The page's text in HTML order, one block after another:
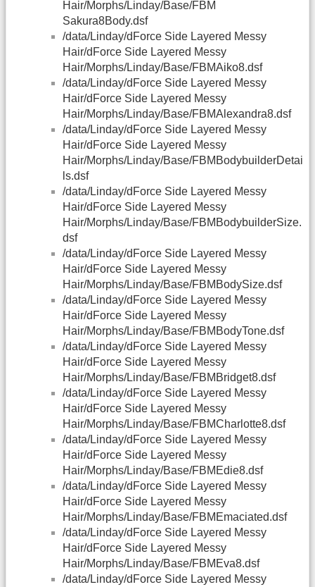
Hair/Morphs/Linday/Base/FBM
Sakura8Body.dsf
/data/Linday/dForce Side Layered Messy
Hair/dForce Side Layered Messy
Hair/Morphs/Linday/Base/FBMAiko8.dsf
/data/Linday/dForce Side Layered Messy
Hair/dForce Side Layered Messy
Hair/Morphs/Linday/Base/FBMAlexandra8.dsf
/data/Linday/dForce Side Layered Messy
Hair/dForce Side Layered Messy
Hair/Morphs/Linday/Base/FBMBodybuilderDetai
ls.dsf
/data/Linday/dForce Side Layered Messy
Hair/dForce Side Layered Messy
Hair/Morphs/Linday/Base/FBMBodybuilderSize.
dsf
/data/Linday/dForce Side Layered Messy
Hair/dForce Side Layered Messy
Hair/Morphs/Linday/Base/FBMBodySize.dsf
/data/Linday/dForce Side Layered Messy
Hair/dForce Side Layered Messy
Hair/Morphs/Linday/Base/FBMBodyTone.dsf
/data/Linday/dForce Side Layered Messy
Hair/dForce Side Layered Messy
Hair/Morphs/Linday/Base/FBMBridget8.dsf
/data/Linday/dForce Side Layered Messy
Hair/dForce Side Layered Messy
Hair/Morphs/Linday/Base/FBMCharlotte8.dsf
/data/Linday/dForce Side Layered Messy
Hair/dForce Side Layered Messy
Hair/Morphs/Linday/Base/FBMEdie8.dsf
/data/Linday/dForce Side Layered Messy
Hair/dForce Side Layered Messy
Hair/Morphs/Linday/Base/FBMEmaciated.dsf
/data/Linday/dForce Side Layered Messy
Hair/dForce Side Layered Messy
Hair/Morphs/Linday/Base/FBMEva8.dsf
/data/Linday/dForce Side Layered Messy